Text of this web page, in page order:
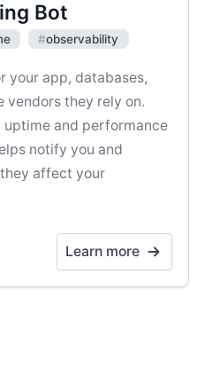
Bot
#observability
your app, databases,
vendors they rely on.
uptime and performance
notify you and
affect your
Learn more